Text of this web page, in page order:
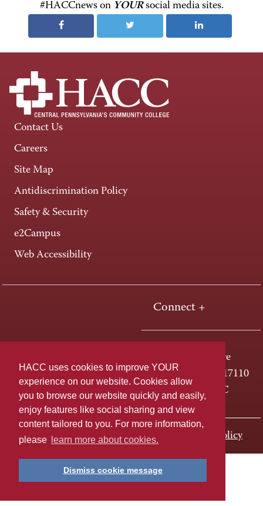
HACC uses cookies to improve YOUR
experience on our website. Cookies allow
you to browse our website quickly and easily,
enjoy features like social sharing and view
content tailored to you. For more information,
please
learn more about cookies.
Dismiss cookie message
#HACCnews on YOURsocial media sites.
Contact Us
Careers
Site Map
Antidiscrimination Policy
Safety & Security
e2Campus
Web Accessibility
Connect +
One HACC Drive
Harrisburg, PA 17110
800-ABC-HACC
Last page update: November 01, 2023 Privacy Policy